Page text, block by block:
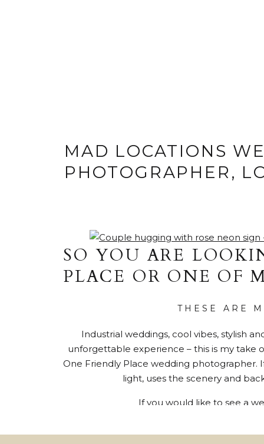
MAD LOCATIONS
PHOTOGRAPHER,
SO YOU ARE
PLACE OR ONE OF
THESE ARE
Industrial weddings, cool vibes, stylish
unforgettable experience – this is my take
One Friendly Place wedding photographer.
light, uses the scenery and
If you would like to see a